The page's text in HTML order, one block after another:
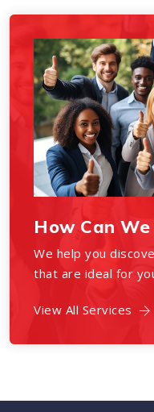
How Can
We help you
that are ideal for
View All Services